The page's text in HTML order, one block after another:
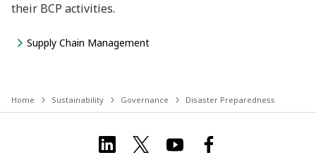
their BCP activities.
Supply Chain Management
Home Sustainability Governance Disaster Preparedness